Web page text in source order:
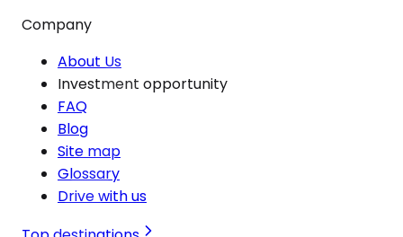
Company
About Us
Investment opportunity
FAQ
Blog
Site map
Glossary
Drive with us